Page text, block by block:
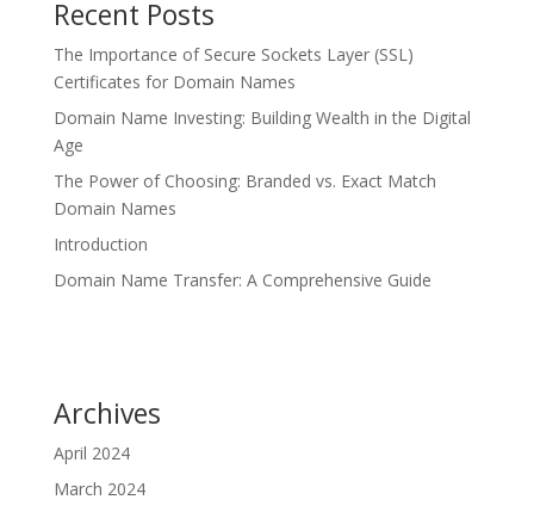
Recent Posts
The Importance of Secure Sockets Layer (SSL)
Certificates for Domain Names
Domain Name Investing: Building Wealth in the Digital
Age
The Power of Choosing: Branded vs. Exact Match
Domain Names
Introduction
Domain Name Transfer: A Comprehensive Guide
Archives
April 2024
March 2024